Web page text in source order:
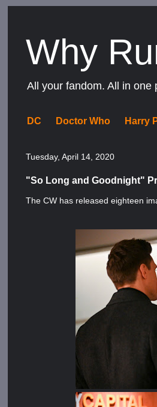
Why
All your fandom. All in one
DC Doctor Who Harry
Tuesday, April 14, 2020
"So Long and Goodnight"
The CW has released eighteen